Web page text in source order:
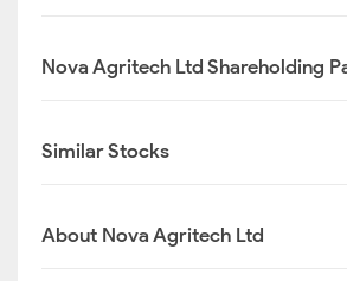
Nova Agritech Ltd Shareholding
Similar Stocks
About Nova Agritech Ltd